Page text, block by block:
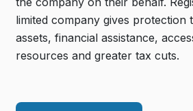
limited company gives protection
assets, financial assistance,
resources and greater tax cuts.